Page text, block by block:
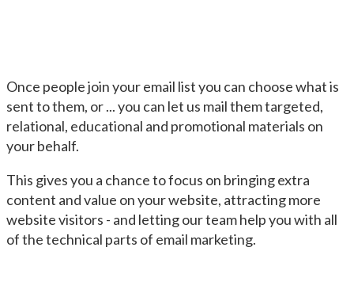
Once people join your email list you can choose what is
sent to them, or ... you can let us mail them targeted,
relational, educational and promotional materials on
your behalf.
This gives you a chance to focus on bringing extra
content and value on your website, attracting more
website visitors - and letting our team help you with all
of the technical parts of email marketing.